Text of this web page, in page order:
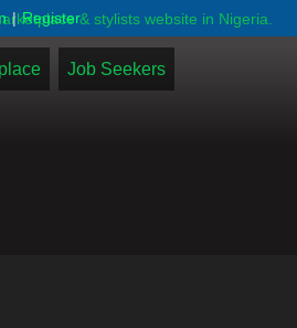
| Register
Job Seekers